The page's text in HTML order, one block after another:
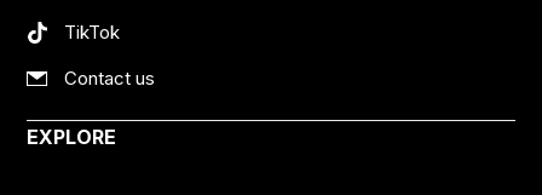
TikTok
Contact us
EXPLORE